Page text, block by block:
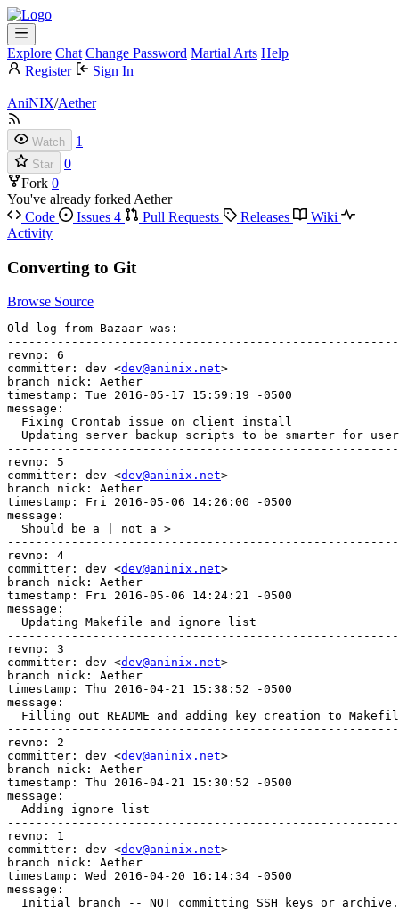
Explore Chat Change Password Martial Arts Help
Register
Sign In
AniNIX/Aether
Watch 1
Star
0
Fork 0
You've already forked Aether
Code
Issues 4 Pull Requests Releases
Wiki
Activity
Converting to Git
Browse Source
Old log from Bazaar was:
revno: 6
committer: dev <dev@aninix.net>
branch nick: Aether
timestamp: Tue 2016-05-17 15:59:19 -0500
message:
  Fixing Crontab issue on client install
Updating server backup scripts to be smarter for
revno: 5
committer: dev <dev@aninix.net>
branch nick: Aether
timestamp: Fri 2016-05-06 14:26:00 -0500
message:
  Should be a | not a >
revno: 4
committer: dev <dev@aninix.net>
branch nick: Aether
timestamp: Fri 2016-05-06 14:24:21 -0500
message:
  Updating Makefile and ignore list
revno: 3
committer: dev <dev@aninix.net>
branch nick: Aether
timestamp: Thu 2016-04-21 15:38:52 -0500
message:
Filling out README and adding key creation to
revno: 2
committer: dev <dev@aninix.net>
branch nick: Aether
timestamp: Thu 2016-04-21 15:30:52 -0500
message:
  Adding ignore list
revno: 1
committer: dev <dev@aninix.net>
branch nick: Aether
timestamp: Wed 2016-04-20 16:14:34 -0500
message:
  Initial branch -- NOT committing SSH keys or archive.